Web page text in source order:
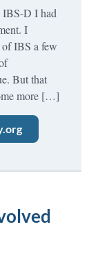
IBS-D I had
I
IBS a few
But that
more […]